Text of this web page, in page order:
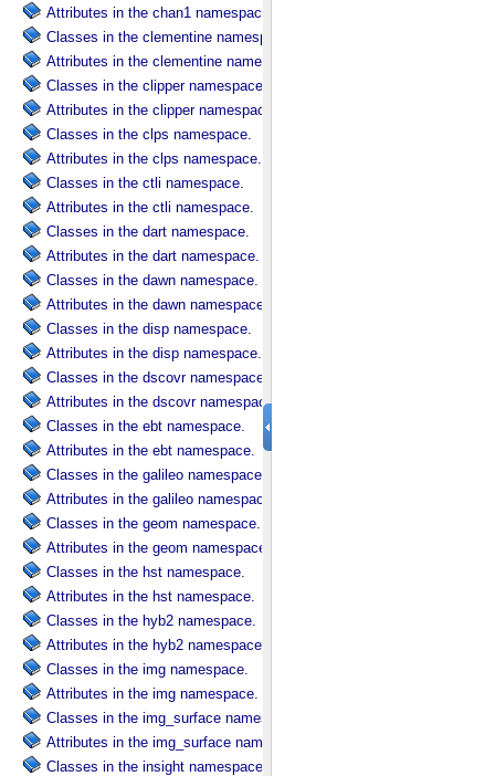
Attributes in the chan1 namespace.
Classes in the clementine namespace.
Attributes in the clementine namespace.
Classes in the clipper namespace.
Attributes in the clipper namespace.
Classes in the clps namespace.
Attributes in the clps namespace.
Classes in the ctli namespace.
Attributes in the ctli namespace.
Classes in the dart namespace.
Attributes in the dart namespace.
Classes in the dawn namespace.
Attributes in the dawn namespace.
Classes in the disp namespace.
Attributes in the disp namespace.
Classes in the dscovr namespace.
Attributes in the dscovr namespace.
Classes in the ebt namespace.
Attributes in the ebt namespace.
Classes in the galileo namespace.
Attributes in the galileo namespace.
Classes in the geom namespace.
Attributes in the geom namespace.
Classes in the hst namespace.
Attributes in the hst namespace.
Classes in the hyb2 namespace.
Attributes in the hyb2 namespace.
Classes in the img namespace.
Attributes in the img namespace.
Classes in the img_surface namespace.
Attributes in the img_surface namespace.
Classes in the insight namespace.